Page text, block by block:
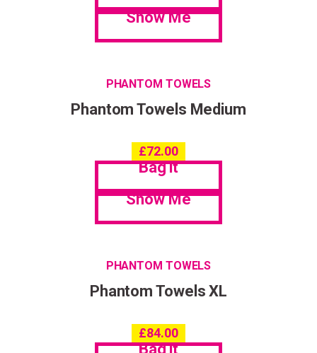
Show Me
PHANTOM TOWELS
Phantom Towels Medium
£72.00
Bag it
Show Me
PHANTOM TOWELS
Phantom Towels XL
£84.00
Bag it